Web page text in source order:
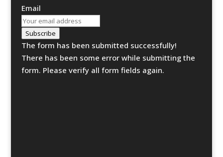
Email
Subscribe
The form has been submitted successfully!
There has been some error while submitting the
form. Please verify all form fields again.